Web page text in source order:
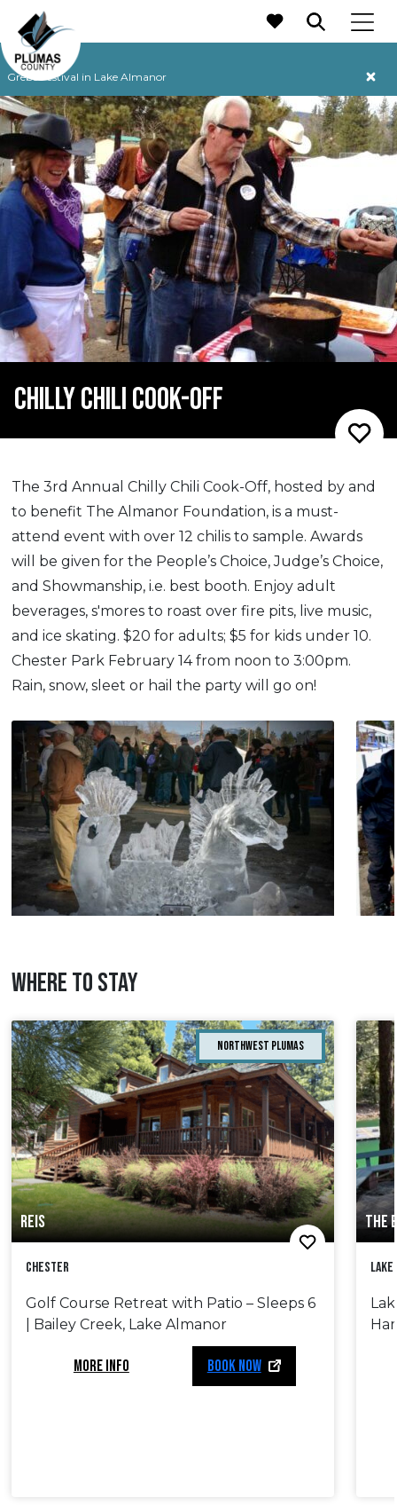
Grebe Festival in Lake Almanor
MAIN NAVIGATION
CHILLY CHILI COOK-OFF
The 3rd Annual Chilly Chili Cook-Off, hosted by and
to benefit The Almanor Foundation, is a must-
attend event with over 12 chilis to sample. Awards
will be given for the People’s Choice, Judge’s Choice,
and Showmanship, i.e. best booth. Enjoy adult
beverages, s'mores to roast over fire pits, live music,
and ice skating. $20 for adults; $5 for kids under 10.
Chester Park February 14 from noon to 3:00pm.
Rain, snow, sleet or hail the party will go on!
WHERE TO STAY
REIS
Northwest Plumas
Chester
Golf Course Retreat with Patio – Sleeps 6
| Bailey Creek, Lake Almanor
MORE INFO BOOK NOW
THE